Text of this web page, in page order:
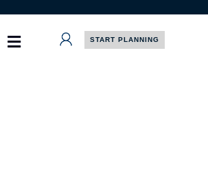
START PLANNING